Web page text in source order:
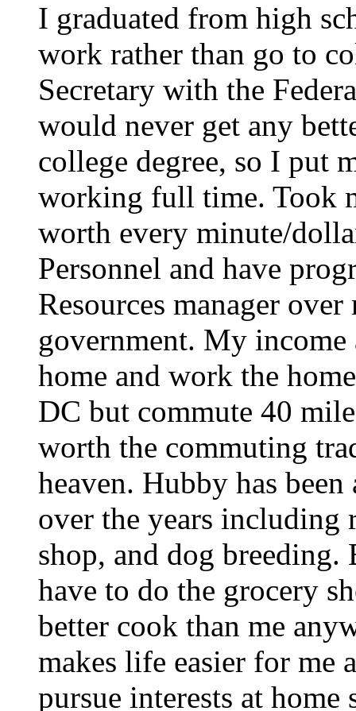
I graduated from high
work rather than go to
Secretary with the
would never get any
college degree, so I put
working full time. Took
worth every minute/
Personnel and have
Resources manager
government. My
home and work the
DC but commute 40
worth the commuting
heaven. Hubby has been
over the years including
shop, and dog breeding.
have to do the grocery
better cook than me
makes life easier for me
pursue interests at